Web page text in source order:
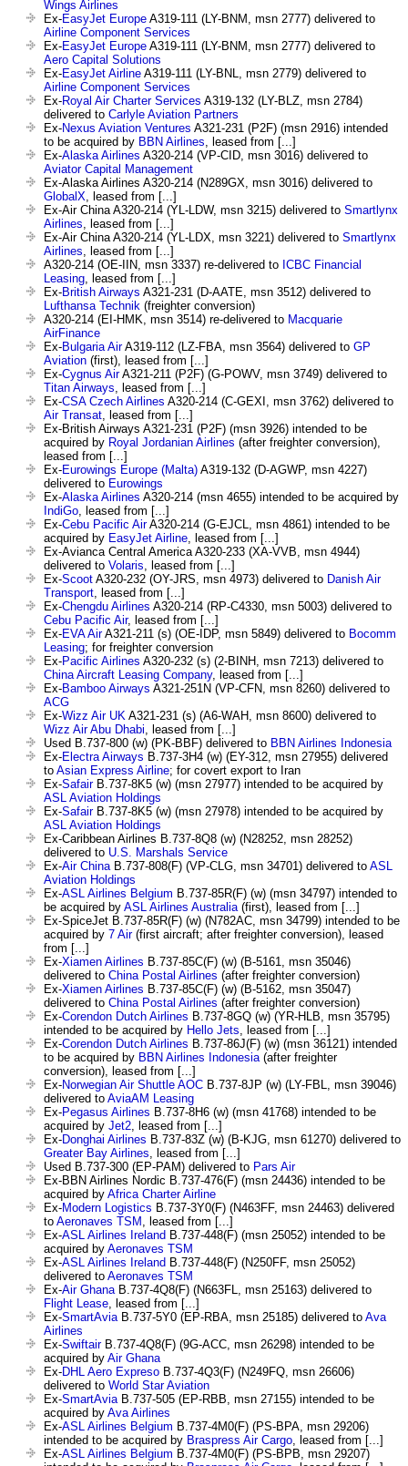
Wings Airlines
Ex-EasyJet Europe A319-111 (LY-BNM, msn 2777) delivered to
Airline Component Services
Ex-EasyJet Europe A319-111 (LY-BNM, msn 2777) delivered to
Aero Capital Solutions
Ex-EasyJet Airline A319-111 (LY-BNL, msn 2779) delivered to
Airline Component Services
Ex-Royal Air Charter Services A319-132 (LY-BLZ, msn 2784)
delivered to Carlyle Aviation Partners
Ex-Nexus Aviation Ventures A321-231 (P2F) (msn 2916) intended
to be acquired by BBN Airlines , leased from [...]
Ex-Alaska Airlines A320-214 (VP-CID, msn 3016) delivered to
Aviator Capital Management
Ex-Alaska Airlines A320-214 (N289GX, msn 3016) delivered to
GlobalX , leased from [...]
Ex-Air China A320-214 (YL-LDW, msn 3215) delivered to Smartlynx
Airlines , leased from [...]
Ex-Air China A320-214 (YL-LDX, msn 3221) delivered to Smartlynx
Airlines , leased from [...]
A320-214 (OE-IIN, msn 3337) re-delivered to ICBC Financial
Leasing , leased from [...]
Ex-British Airways A321-231 (D-AATE, msn 3512) delivered to
Lufthansa Technik (freighter conversion)
A320-214 (EI-HMK, msn 3514) re-delivered to Macquarie
AirFinance
Ex-Bulgaria AirA319-112 (LZ-FBA, msn 3564) delivered to GP
Aviation (first), leased from [...]
Ex-Cygnus AirA321-211 (P2F) (G-POWV, msn 3749) delivered to
Titan Airways , leased from [...]
Ex-CSA Czech Airlines A320-214 (C-GEXI, msn 3762) delivered to
Air Transat , leased from [...]
Ex-British Airways A321-231 (P2F) (msn 3926) intended to be
acquired by Royal Jordanian Airlines (after freighter conversion),
leased from [...]
Ex-Eurowings Europe (Malta) A319-132 (D-AGWP, msn 4227)
delivered to Eurowings
Ex-Alaska Airlines A320-214 (msn 4655) intended to be acquired by
IndiGo , leased from [...]
Ex-Cebu Pacific AirA320-214 (G-EJCL, msn 4861) intended to be
acquired by EasyJet Airline , leased from [...]
Ex-Avianca Central America A320-233 (XA-VVB, msn 4944)
delivered to Volaris , leased from [...]
Ex-Scoot A320-232 (OY-JRS, msn 4973) delivered to Danish Air
Transport , leased from [...]
Ex-Chengdu Airlines A320-214 (RP-C4330, msn 5003) delivered to
Cebu Pacific Air, leased from [...]
Ex-EVA AirA321-211 (s) (OE-IDP, msn 5849) delivered to Bocomm
Leasing; for freighter conversion
Ex-Pacific Airlines A320-232 (s) (2-BINH, msn 7213) delivered to
China Aircraft Leasing Company, leased from [...]
Ex-Bamboo Airways A321-251N (VP-CFN, msn 8260) delivered to
ACG
Ex-Wizz Air UK A321-231 (s) (A6-WAH, msn 8600) delivered to
Wizz Air Abu Dhabi , leased from [...]
Used B.737-800 (w) (PK-BBF) delivered to BBN Airlines Indonesia
Ex-Electra Airways B.737-3H4 (w) (EY-312, msn 27955) delivered
to Asian Express Airline; for covert export to Iran
Ex-SafairB.737-8K5 (w) (msn 27977) intended to be acquired by
ASL Aviation Holdings
Ex-SafairB.737-8K5 (w) (msn 27978) intended to be acquired by
ASL Aviation Holdings
Ex-Caribbean Airlines B.737-8Q8 (w) (N28252, msn 28252)
delivered to U.S. Marshals Service
Ex-Air China B.737-808(F) (VP-CLG, msn 34701) delivered to ASL
Aviation Holdings
Ex-ASL Airlines Belgium B.737-85R(F) (w) (msn 34797) intended to
be acquired by ASL Airlines Australia (first), leased from [...]
Ex-SpiceJet B.737-85R(F) (w) (N782AC, msn 34799) intended to be
acquired by 7 Air(first aircraft; after freighter conversion), leased
from [...]
Ex-Xiamen Airlines B.737-85C(F) (w) (B-5161, msn 35046)
delivered to China Postal Airlines (after freighter conversion)
Ex-Xiamen Airlines B.737-85C(F) (w) (B-5162, msn 35047)
delivered to China Postal Airlines (after freighter conversion)
Ex-Corendon Dutch Airlines B.737-8GQ (w) (YR-HLB, msn 35795)
intended to be acquired by Hello Jets , leased from [...]
Ex-Corendon Dutch Airlines B.737-86J(F) (w) (msn 36121) intended
to be acquired by BBN Airlines Indonesia (after freighter
conversion), leased from [...]
Ex-Norwegian Air Shuttle AOC B.737-8JP (w) (LY-FBL, msn 39046)
delivered to AviaAM Leasing
Ex-Pegasus Airlines B.737-8H6 (w) (msn 41768) intended to be
acquired by Jet2 , leased from [...]
Ex-Donghai Airlines B.737-83Z (w) (B-KJG, msn 61270) delivered to
Greater Bay Airlines , leased from [...]
Used B.737-300 (EP-PAM) delivered to Pars Air
Ex-BBN Airlines Nordic B.737-476(F) (msn 24436) intended to be
acquired by Africa Charter Airline
Ex-Modern Logistics B.737-3Y0(F) (N463FF, msn 24463) delivered
to Aeronaves TSM
, leased from [...]
Ex-ASL Airlines Ireland B.737-448(F) (msn 25052) intended to be
acquired by Aeronaves TSM
Ex-ASL Airlines Ireland B.737-448(F) (N250FF, msn 25052)
delivered to Aeronaves TSM
Ex-Air Ghana B.737-4Q8(F) (N663FL, msn 25163) delivered to
Flight Lease , leased from [...]
Ex-SmartAvia B.737-5Y0 (EP-RBA, msn 25185) delivered to Ava
Airlines
Ex-SwiftairB.737-4Q8(F) (9G-ACC, msn 26298) intended to be
acquired by Air Ghana
Ex-DHL Aero Expreso B.737-4Q3(F) (N249FQ, msn 26606)
delivered to World Star Aviation
Ex-SmartAvia B.737-505 (EP-RBB, msn 27155) intended to be
acquired by Ava Airlines
Ex-ASL Airlines Belgium B.737-4M0(F) (PS-BPA, msn 29206)
intended to be acquired by Braspress Air Cargo , leased from [...]
Ex-ASL Airlines Belgium B.737-4M0(F) (PS-BPB, msn 29207)